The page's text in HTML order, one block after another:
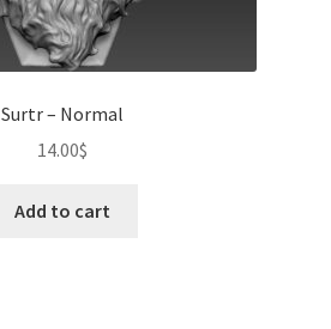
Surtr – Normal
14.00$
Add to cart